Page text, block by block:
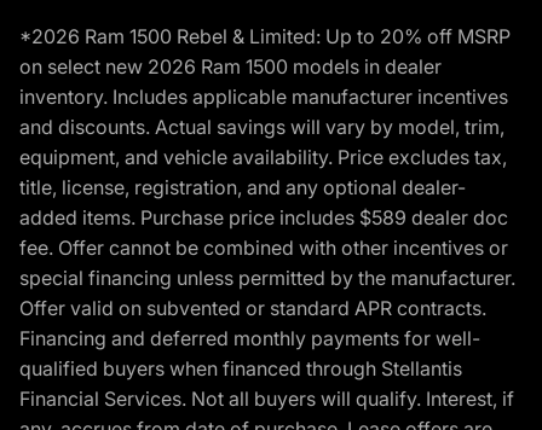
*2026 Ram 1500 Rebel & Limited: Up to 20% off MSRP
on select new 2026 Ram 1500 models in dealer
inventory. Includes applicable manufacturer incentives
and discounts. Actual savings will vary by model, trim,
equipment, and vehicle availability. Price excludes tax,
title, license, registration, and any optional dealer-
added items. Purchase price includes $589 dealer doc
fee. Offer cannot be combined with other incentives or
special financing unless permitted by the manufacturer.
Offer valid on subvented or standard APR contracts.
Financing and deferred monthly payments for well-
qualified buyers when financed through Stellantis
Financial Services. Not all buyers will qualify. Interest, if